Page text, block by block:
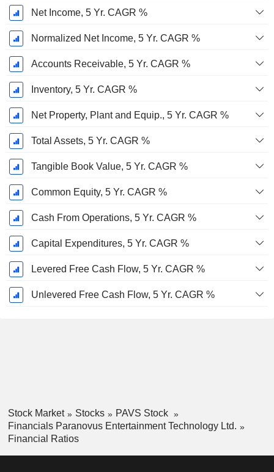
Net Income, 5 Yr. CAGR %
Normalized Net Income, 5 Yr. CAGR %
Accounts Receivable, 5 Yr. CAGR %
Inventory, 5 Yr. CAGR %
Net Property, Plant and Equip., 5 Yr. CAGR %
Total Assets, 5 Yr. CAGR %
Tangible Book Value, 5 Yr. CAGR %
Common Equity, 5 Yr. CAGR %
Cash From Operations, 5 Yr. CAGR %
Capital Expenditures, 5 Yr. CAGR %
Levered Free Cash Flow, 5 Yr. CAGR %
Unlevered Free Cash Flow, 5 Yr. CAGR %
Stock Market Stocks
PAVS Stock
Financials Paranovus Entertainment Technology Ltd.
Financial Ratios